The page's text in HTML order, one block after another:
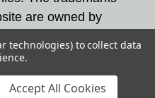
are owned by
is subject to action
laws.
technologies) to collect data
Accept All Cookies